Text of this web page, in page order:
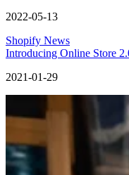
2022-05-13
Shopify News
Introducing Online Store
2021-01-29